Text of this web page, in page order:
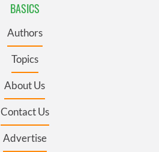
BASICS
Authors
Topics
About Us
Contact Us
Advertise